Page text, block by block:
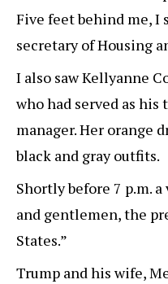
Five feet behind me, I
secretary of Housing
I also saw Kellyanne
who had served as
manager. Her orange
black and gray outfits.
Shortly before 7 p.m.
and gentlemen, the
States.”
Trump and his wife,